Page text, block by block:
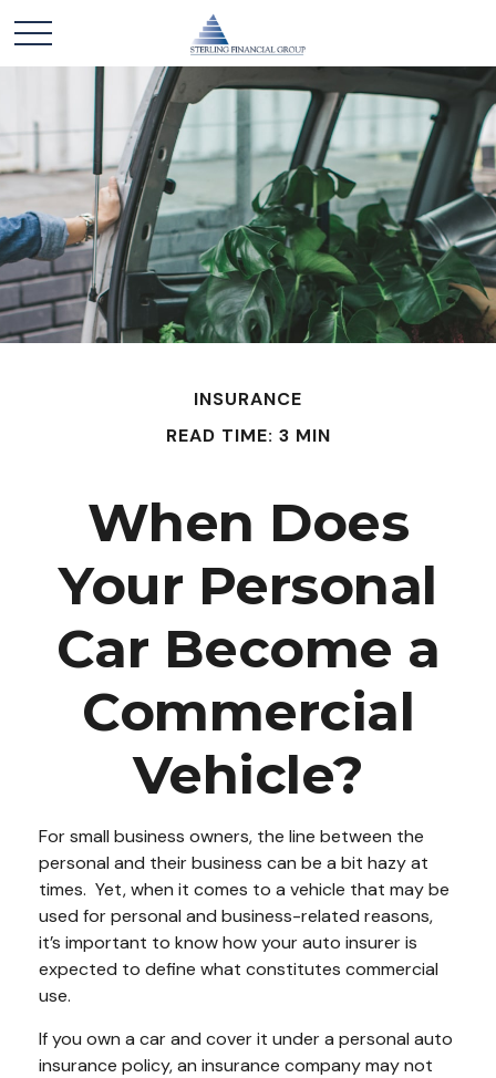
INSURANCE
READ TIME: 3 MIN
When Does
Your Personal
Car Become a
Commercial
Vehicle?
For small business owners, the line between the
personal and their business can be a bit hazy at
times. Yet, when it comes to a vehicle that may be
used for personal and business-related reasons,
it’s important to know how your auto insurer is
expected to define what constitutes commercial
use.
If you own a car and cover it under a personal auto
insurance policy, an insurance company may not